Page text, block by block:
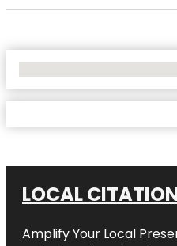
LOCAL
Amplify Your Local